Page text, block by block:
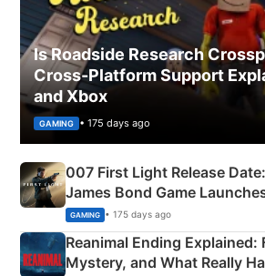
Is Roadside Research
Cross-Platform Support
and Xbox
GAMING • 175 days ago
007 First Light Release
James Bond Game
GAMING • 175 days ago
Reanimal Ending Explained:
Mystery, and What Really